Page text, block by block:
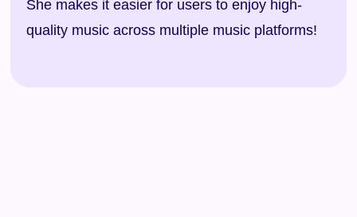
She makes it easier for users to enjoy high-
quality music across multiple music platforms!